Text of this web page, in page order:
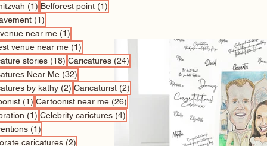
(1) 1 post
Belforest point (1)
(1)
near me (1)
venue near me (1)
stories (18) 18 posts
Caricatures (24)
Near Me (32)
by kathy (2) 2 posts
Caricaturist (2)
(1) 1 post
Cartoonist near me (26)
(1) 1 post
Celebrity carictures (4)
(1)
caricatures (2)